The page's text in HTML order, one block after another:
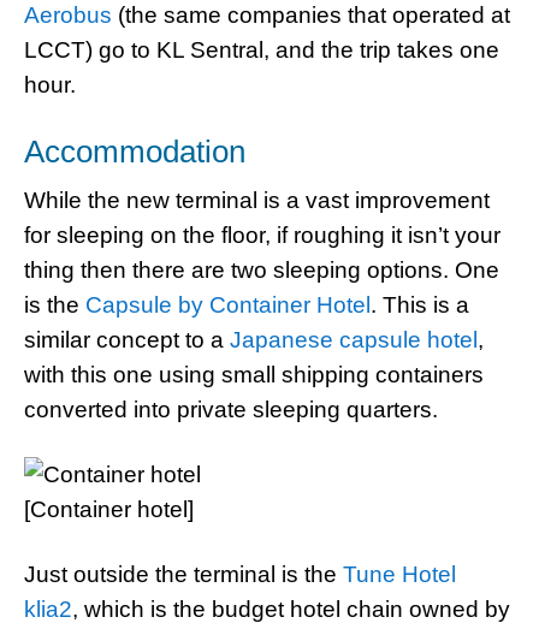
Aerobus (the same companies that operated at
LCCT) go to KL Sentral, and the trip takes one
hour.
Accommodation
While the new terminal is a vast improvement
for sleeping on the floor, if roughing it isn’t your
thing then there are two sleeping options. One
is the Capsule by Container Hotel . This is a
similar concept to a Japanese capsule hotel ,
with this one using small shipping containers
converted into private sleeping quarters.
[Container hotel]
Just outside the terminal is the Tune Hotel
klia2, which is the budget hotel chain owned by